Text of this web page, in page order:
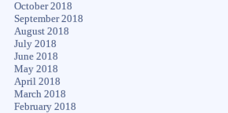
October 2018
September 2018
August 2018
July 2018
June 2018
May 2018
April 2018
March 2018
February 2018